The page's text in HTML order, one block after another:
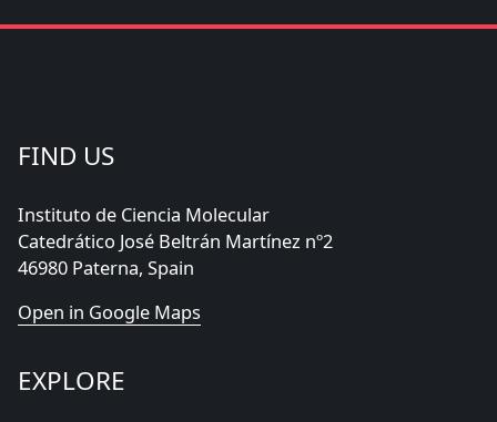
FIND US
Instituto de Ciencia Molecular
Catedrático José Beltrán Martínez nº2
46980 Paterna, Spain
Open in Google Maps
EXPLORE